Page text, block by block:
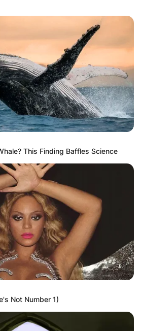
This Finding Baffles Science
Not Number 1)